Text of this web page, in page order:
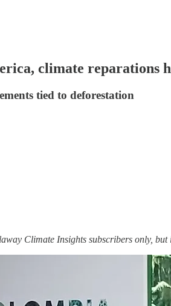
climate reparations
tied to deforestation
Climate Insights subscribers only,